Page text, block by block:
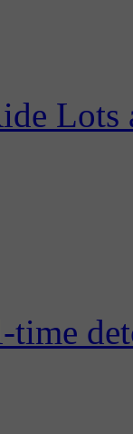
time